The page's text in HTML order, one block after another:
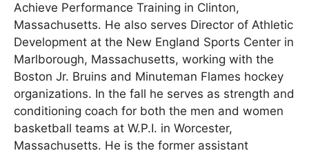
Achieve Performance Training in Clinton,
Massachusetts. He also serves Director of Athletic
Development at the New England Sports Center in
Marlborough, Massachusetts, working with the
Boston Jr. Bruins and Minuteman Flames hockey
organizations. In the fall he serves as strength and
conditioning coach for both the men and women
basketball teams at W.P.I. in Worcester,
Massachusetts. He is the former assistant